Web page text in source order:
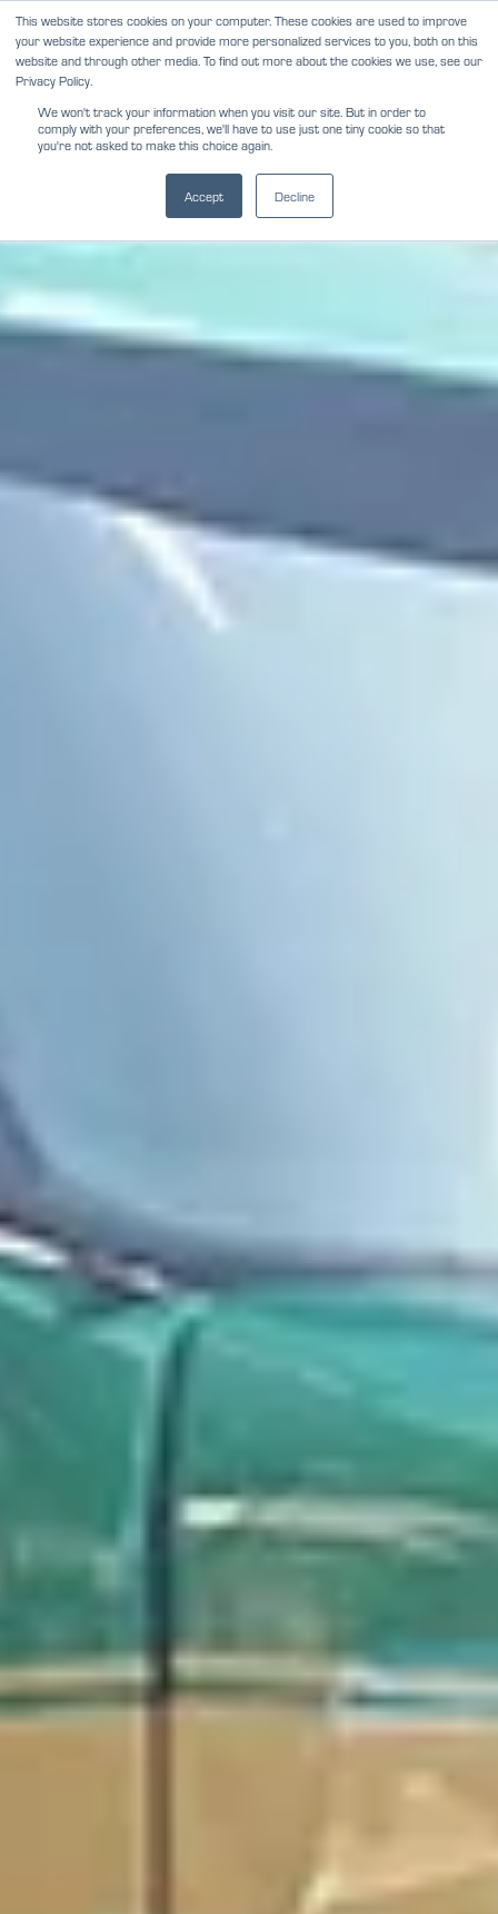
This website stores cookies on your computer. These cookies are used to improve
your website experience and provide more personalized services to you, both on this
website and through other media. To find out more about the cookies we use, see our
Privacy Policy.
We won't track your information when you visit our site. But in order to
comply with your preferences, we'll have to use just one tiny cookie so that
you're not asked to make this choice again.
Accept Decline
Skip
content
NEWS REVIEWS CAREERS